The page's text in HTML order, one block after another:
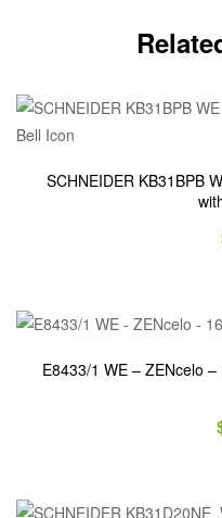
SCHNEIDER KB31BPB
E8433/1 WE – ZENcelo